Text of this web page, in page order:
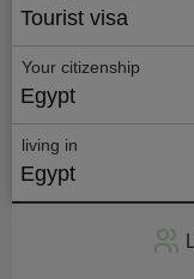
Tourist visa
Your citizenship
Egypt
living in
Egypt